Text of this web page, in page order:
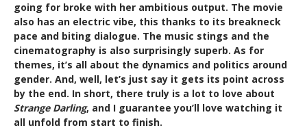
going for broke with her ambitious output. The movie
also has an electric vibe, this thanks to its breakneck
pace and biting dialogue. The music stings and the
cinematography is also surprisingly superb. As for
themes, it’s all about the dynamics and politics around
gender. And, well, let’s just say it gets its point across
by the end. In short, there truly is a lot to love about
Strange Darling, and I guarantee you’ll love watching it
all unfold from start to finish.